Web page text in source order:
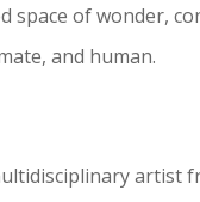
space of wonder,
and human.
artist